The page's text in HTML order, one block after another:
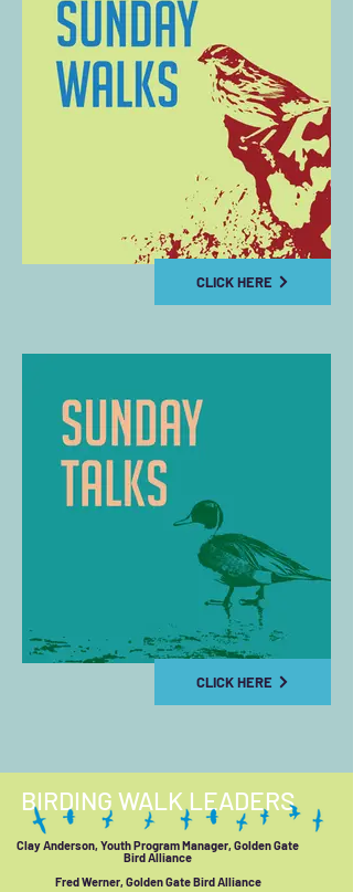
CLICK HERE
CLICK HERE
BIRDING WALK LEADERS
Clay Anderson, Youth Program Manager, Golden Gate
Bird Alliance
Fred Werner, Golden Gate Bird Alliance